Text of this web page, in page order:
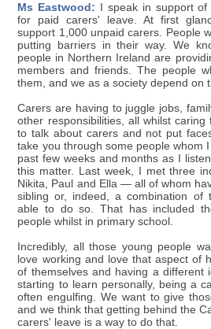
Ms Eastwood: I speak in support
for paid carers' leave. At first
support 1,000 unpaid carers. People
putting barriers in their way. We
people in Northern Ireland are
members and friends. The people
them, and we as a society depend on
Carers are having to juggle jobs,
other responsibilities, all whilst
to talk about carers and not put
take you through some people whom
past few weeks and months as I
this matter. Last week, I met three
Nikita, Paul and Ella — all of whom
sibling or, indeed, a combination of
able to do so. That has included
people whilst in primary school.
Incredibly, all those young people
love working and love that aspect of
of themselves and having a different
starting to learn personally, being a
often engulfing. We want to give
and we think that getting behind the
carers' leave is a way to do that.